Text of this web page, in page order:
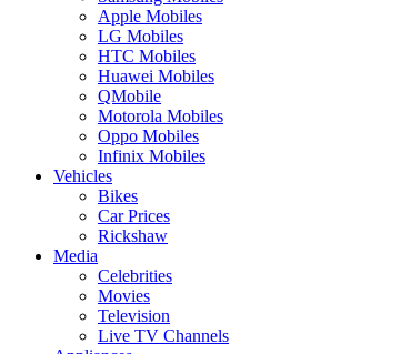
Apple Mobiles
LG Mobiles
HTC Mobiles
Huawei Mobiles
QMobile
Motorola Mobiles
Oppo Mobiles
Infinix Mobiles
Vehicles
Bikes
Car Prices
Rickshaw
Media
Celebrities
Movies
Television
Live TV Channels